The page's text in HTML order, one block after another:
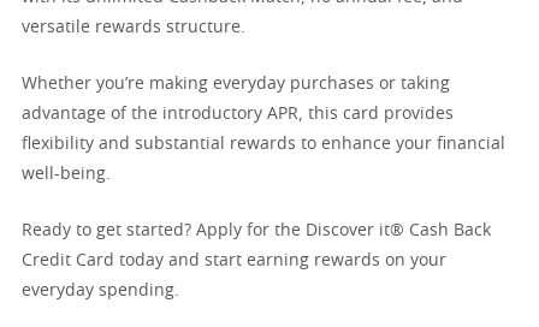
versatile rewards structure.
Whether you’re making everyday purchases or taking
advantage of the introductory APR, this card provides
flexibility and substantial rewards to enhance your financial
well-being.
Ready to get started? Apply for the Discover it® Cash Back
Credit Card today and start earning rewards on your
everyday spending.